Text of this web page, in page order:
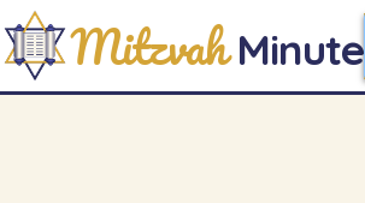
Mitzvah Minute